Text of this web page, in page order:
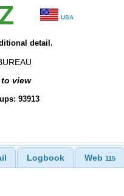
USA
detail.
view
93913
Logbook Web 115